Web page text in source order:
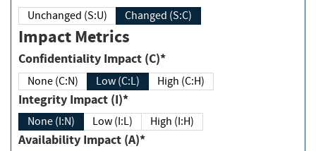
Unchanged (S:U) Changed (S:C)
Impact Metrics
Confidentiality Impact (C)*
None (C:N) Low (C:L) High (C:H)
Integrity Impact (I)*
None (I:N) Low (I:L) High (I:H)
Availability Impact (A)*